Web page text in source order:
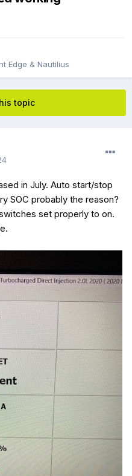
Edge & Nautilius
topic
in July. Auto start/stop
SOC probably the reason?
set properly to on.